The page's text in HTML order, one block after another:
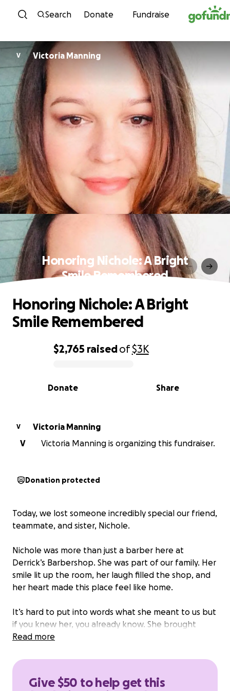
Skip to content
Search Donate Fundraise
V Victoria Manning
Honoring Nichole: A Bright
Smile Remembered
0% complete
$2,765 raisedof$3K
Share
Donate
Honoring Nichole: A Bright
Smile Remembered
V
Victoria Manning
V
Victoria Manning is organizing this fundraiser.
Donation protected
Today, we lost someone incredibly special our friend,
teammate, and sister, Nichole.
Nichole was more than just a barber here at
Derrick’s Barbershop. She was part of our family. Her
smile lit up the room, her laugh filled the shop, and
her heart made this place feel like home.
It’s hard to put into words what she meant to us but
if you knew her, you already know. She brought
kindness, strength, and love to every chair she
she gave us. We’ll be planning a special way to
Read more
Give $50 to help get this